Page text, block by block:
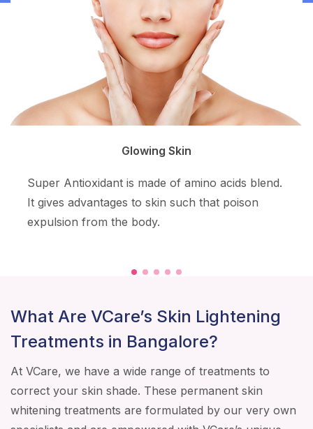
Glowing Skin
Super Antioxidant is made of amino acids blend.
It gives advantages to skin such that poison
expulsion from the body.
What Are VCare’s Skin Lightening
Treatments in Bangalore?
At VCare, we have a wide range of treatments to
correct your skin shade. These permanent skin
whitening treatments are formulated by our very own